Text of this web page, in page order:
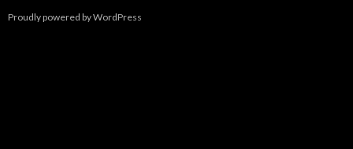
Proudly powered by WordPress